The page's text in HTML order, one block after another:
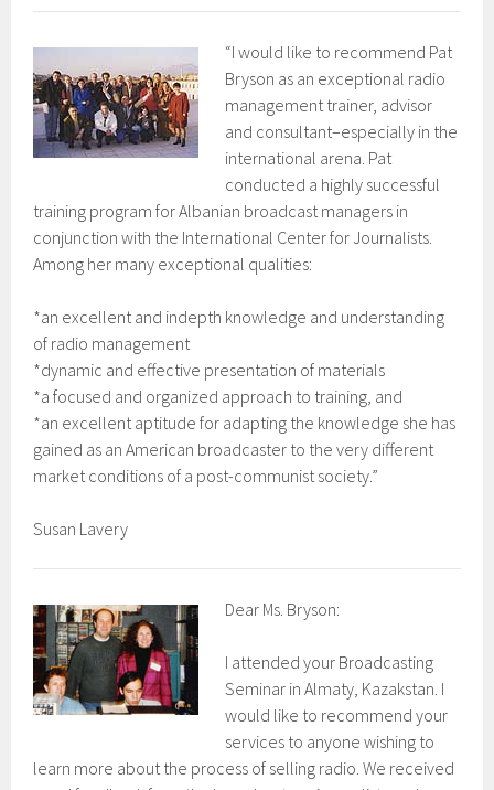
“I would like to recommend Pat
Bryson as an exceptional radio
management trainer, advisor
and consultant–especially in the
international arena. Pat
conducted a highly successful
training program for Albanian broadcast managers in
conjunction with the International Center for Journalists.
Among her many exceptional qualities:
*an excellent and indepth knowledge and understanding
of radio management
*dynamic and effective presentation of materials
*a focused and organized approach to training, and
*an excellent aptitude for adapting the knowledge she has
gained as an American broadcaster to the very different
market conditions of a post-communist society.”
Susan Lavery
Dear Ms. Bryson:
I attended your Broadcasting
Seminar in Almaty, Kazakstan. I
would like to recommend your
services to anyone wishing to
learn more about the process of selling radio. We received